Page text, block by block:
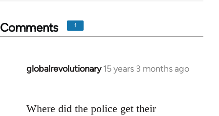
Comments 1
globalrevolutionary 15 years 3 months ago
In
Welcome
Where did the police get their